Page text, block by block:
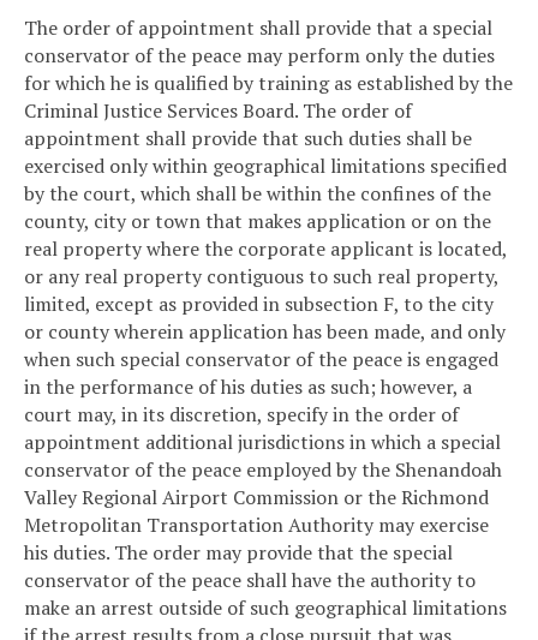
The order of appointment shall provide that a special
conservator of the peace may perform only the duties
for which he is qualified by training as established by the
Criminal Justice Services Board. The order of
appointment shall provide that such duties shall be
exercised only within geographical limitations specified
by the court, which shall be within the confines of the
county, city or town that makes application or on the
real property where the corporate applicant is located,
or any real property contiguous to such real property,
limited, except as provided in subsection F, to the city
or county wherein application has been made, and only
when such special conservator of the peace is engaged
in the performance of his duties as such; however, a
court may, in its discretion, specify in the order of
appointment additional jurisdictions in which a special
conservator of the peace employed by the Shenandoah
Valley Regional Airport Commission or the Richmond
Metropolitan Transportation Authority may exercise
his duties. The order may provide that the special
conservator of the peace shall have the authority to
make an arrest outside of such geographical limitations